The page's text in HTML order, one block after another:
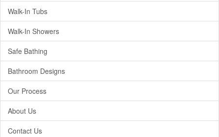
Walk-In Tubs
Walk-In Showers
Safe Bathing
Bathroom Designs
Our Process
About Us
Contact Us